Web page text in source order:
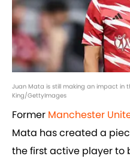
Juan Mata is still making an impact in
King/GettyImages
Former Manchester
Mata has created a
the first active player to